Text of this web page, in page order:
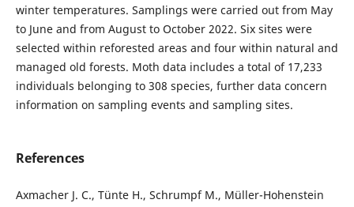
winter temperatures. Samplings were carried out from May
to June and from August to October 2022. Six sites were
selected within reforested areas and four within natural and
managed old forests. Moth data includes a total of 17,233
individuals belonging to 308 species, further data concern
information on sampling events and sampling sites.
References
Axmacher J. C., Tünte H., Schrumpf M., Müller-Hohenstein